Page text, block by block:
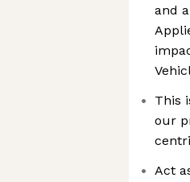
and
This
our
Act